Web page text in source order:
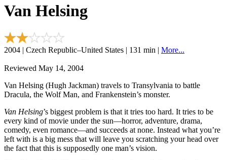
Van Helsing
2004 | Czech Republic–United States | 131 min | More...
Reviewed May 14, 2004
Van Helsing (Hugh Jackman) travels to Transylvania to battle
Dracula, the Wolf Man, and Frankenstein’s monster.
Van Helsing’s biggest problem is that it tries too hard. It tries to be
every kind of movie under the sun—horror, adventure, drama,
comedy, even romance—and succeeds at none. Instead what you’re
left with is a big mess that will leave you scratching your head over
the fact that this is supposedly one man’s vision.